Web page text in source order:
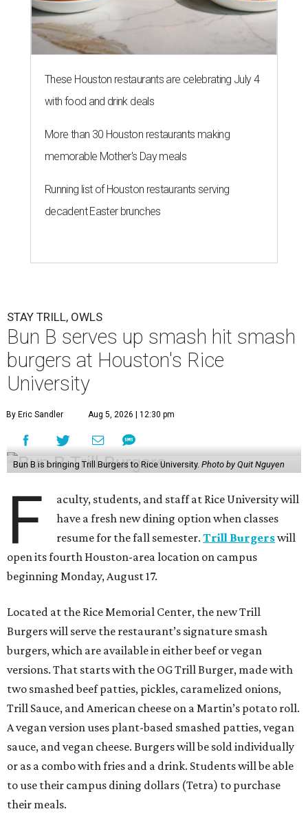
These Houston restaurants are celebrating July 4
with food and drink deals
More than 30 Houston restaurants making
memorable Mother's Day meals
Running list of Houston restaurants serving
decadent Easter brunches
STAY TRILL, OWLS
Bun B serves up smash hit smash
burgers at Houston's Rice
University
By Eric Sandler Aug 5, 2026 | 12:30 pm
Bun B is bringing Trill Burgers to Rice University. Photo by Quit Nguyen
F
aculty, students, and staff at Rice University will
have a fresh new dining option when classes
resume for the fall semester.Trill Burgerswill
open its fourth Houston-area location on campus
beginning Monday, August 17.
Located at the Rice Memorial Center, the new Trill
Burgers will serve the restaurant’s signature smash
burgers, which are available in either beef or vegan
versions. That starts with the OG Trill Burger, made with
two smashed beef patties, pickles, caramelized onions,
Trill Sauce, and American cheese on a Martin’s potato roll.
A vegan version uses plant-based smashed patties, vegan
sauce, and vegan cheese. Burgers will be sold individually
or as a combo with fries and a drink. Students will be able
to use their campus dining dollars (Tetra) to purchase
their meals.